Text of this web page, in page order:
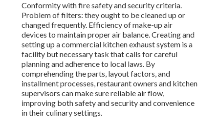
Conformity with fire safety and security criteria.
Problem of filters: they ought to be cleaned up or
changed frequently. Efficiency of make-up air
devices to maintain proper air balance. Creating and
setting up a commercial kitchen exhaust system is a
facility but necessary task that calls for careful
planning and adherence to local laws. By
comprehending the parts, layout factors, and
installment processes, restaurant owners and kitchen
supervisors can make sure reliable air flow,
improving both safety and security and convenience
in their culinary settings.